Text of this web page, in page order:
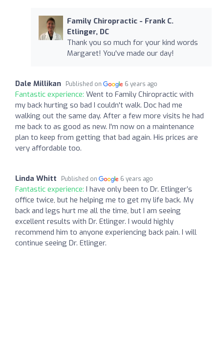
Family Chiropractic - Frank C.
Etlinger, DC
Thank you so much for your kind words
Margaret! You've made our day!
Dale Millikan Published on 6 years ago
Fantastic experience: Went to Family Chiropractic with
my back hurting so bad I couldn't walk. Doc had me
walking out the same day. After a few more visits he had
me back to as good as new. I'm now on a maintenance
plan to keep from getting that bad again. His prices are
very affordable too.
Linda Whitt Published on 6 years ago
Fantastic experience: I have only been to Dr. Etlinger’s
office twice, but he helping me to get my life back. My
back and legs hurt me all the time, but I am seeing
excellent results with Dr. Etlinger. I would highly
recommend him to anyone experiencing back pain. I will
continue seeing Dr. Etlinger.